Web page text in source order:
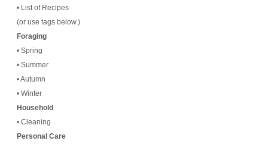
• List of Recipes
(or use tags below.)
Foraging
•Spring
•Summer
•Autumn
•Winter
Household
•Cleaning
Personal Care